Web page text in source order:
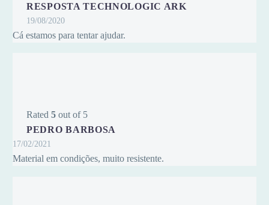
RESPOSTA TECHNOLOGIC ARK
19/08/2020
Cá estamos para tentar ajudar.
Rated 5 out of 5
PEDRO BARBOSA
17/02/2021
Material em condições, muito resistente.